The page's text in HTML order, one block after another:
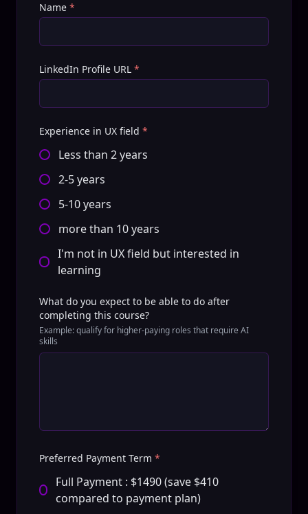
Name *
LinkedIn Profile URL *
Experience in UX field *
Less than 2 years
2-5 years
5-10 years
more than 10 years
I'm not in UX field but interested in
learning
What do you expect to be able to do after
completing this course?
Example: qualify for higher-paying roles that require AI
skills
Preferred Payment Term *
Full Payment : $1490 (save $410
compared to payment plan)